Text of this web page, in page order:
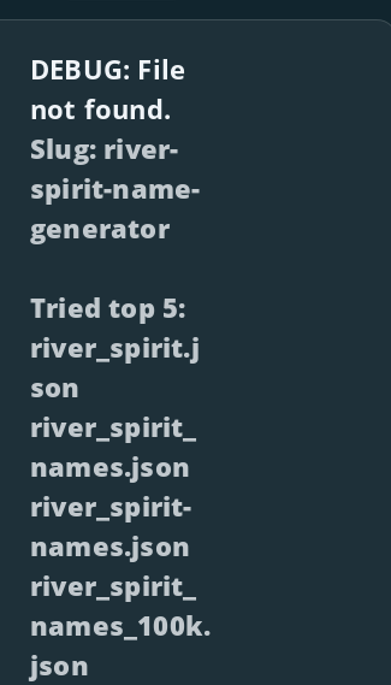
DEBUG: File
not found.
Slug: river-
spirit-name-
generator
Tried top 5:
river_spirit.j
son
river_spirit_
names.json
river_spirit-
names.json
river_spirit_
names_100k.
json